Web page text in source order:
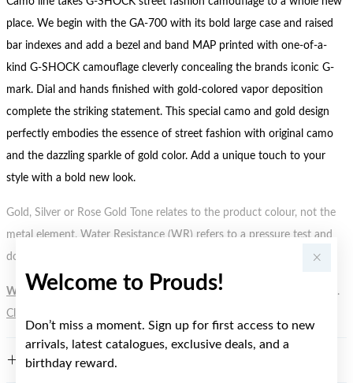
Welcome to Prouds!
Don’t miss a moment. Sign up for first access to new
arrivals, latest catalogues, exclusive deals, and a
birthday reward.
place. We begin with the GA-700 with its bold large case and raised
bar indexes and add a bezel and band MAP printed with one-of-a-
kind G-SHOCK camouflage cleverly concealing the brands iconic G-
mark. Dial and hands finished with gold-colored vapor deposition
complete the striking statement. This special camo and gold design
perfectly embodies the essence of street fashion with original camo
and the dazzling sparkle of gold color. Add a unique touch to your
style with a bold new look.
Gold, Silver or Rose Gold Tone relates to the product colour, not the
metal element. Water Resistance (WR) refers to a pressure test and
does not signify a diving depth.
WARNING: Button batteries can cause serious harm or fatal injuries.
Click here
FEATURES